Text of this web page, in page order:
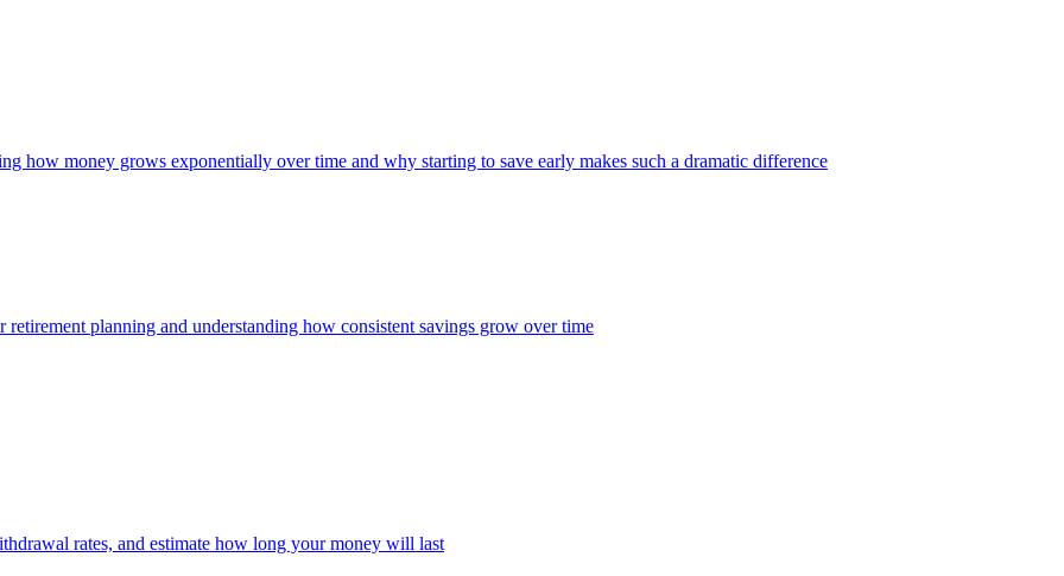
how money grows exponentially over time and why starting to save early makes such a dramatic difference
planning and understanding how consistent savings grow over time
rates, and estimate how long your money will last